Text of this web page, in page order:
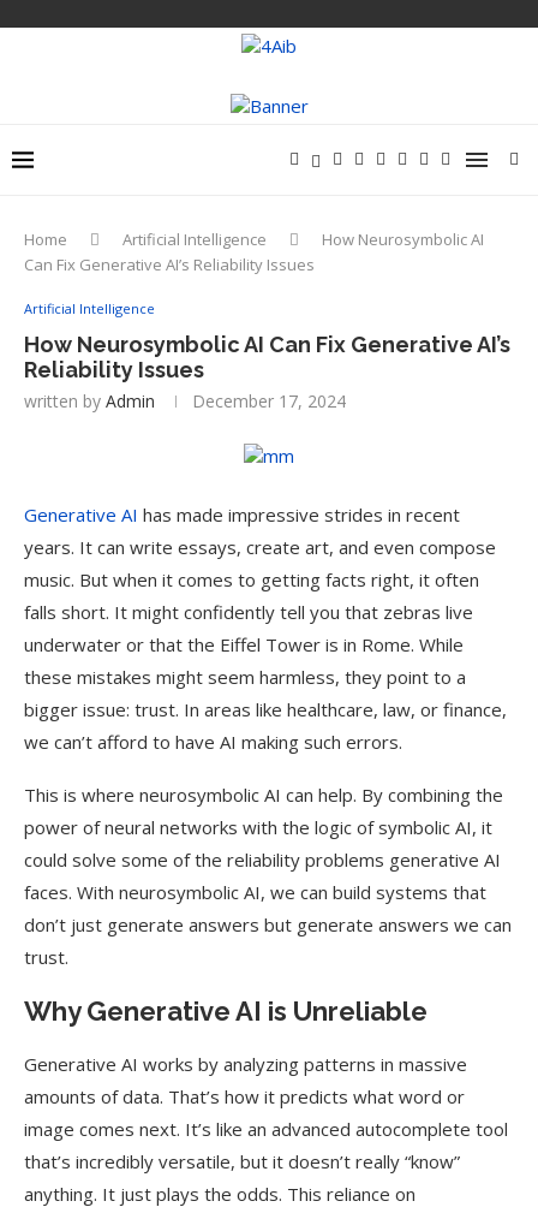
Home Artificial Intelligence
How Neurosymbolic AI
Can Fix Generative AI’s Reliability Issues
Artificial Intelligence
How Neurosymbolic AI Can Fix Generative AI’s
Reliability Issues
written by Admin December 17, 2024
Generative AI has made impressive strides in recent
years. It can write essays, create art, and even compose
music. But when it comes to getting facts right, it often
falls short. It might confidently tell you that zebras live
underwater or that the Eiffel Tower is in Rome. While
these mistakes might seem harmless, they point to a
bigger issue: trust. In areas like healthcare, law, or finance,
we can’t afford to have AI making such errors.
This is where neurosymbolic AI can help. By combining the
power of neural networks with the logic of symbolic AI, it
could solve some of the reliability problems generative AI
faces. With neurosymbolic AI, we can build systems that
don’t just generate answers but generate answers we can
trust.
Why Generative AI is Unreliable
Generative AI works by analyzing patterns in massive
amounts of data. That’s how it predicts what word or
image comes next. It’s like an advanced autocomplete tool
that’s incredibly versatile, but it doesn’t really “know”
anything. It just plays the odds. This reliance on